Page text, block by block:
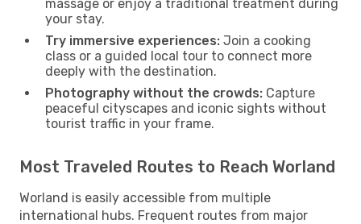
massage or enjoy a traditional treatment during
your stay.
Try immersive experiences: Join a cooking
class or a guided local tour to connect more
deeply with the destination.
Photography without the crowds: Capture
peaceful cityscapes and iconic sights without
tourist traffic in your frame.
Most Traveled Routes to Reach Worland
Worland is easily accessible from multiple
international hubs. Frequent routes from major